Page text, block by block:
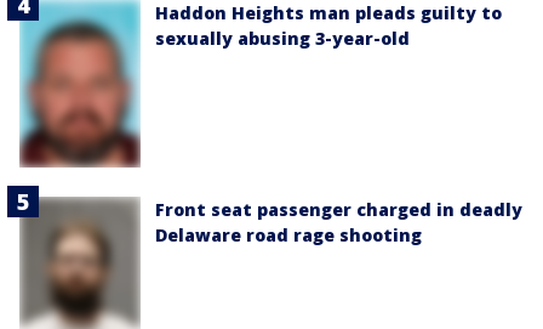
Haddon Heights man pleads guilty to
sexually abusing 3-year-old
Front seat passenger charged in deadly
Delaware road rage shooting